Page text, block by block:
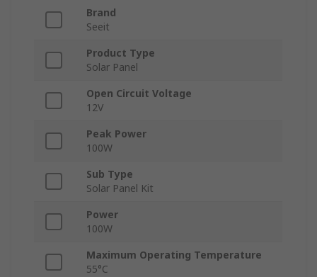
Brand
Seeit
Product Type
Solar Panel
Open Circuit Voltage
12V
Peak Power
100W
Sub Type
Solar Panel Kit
Power
100W
Maximum Operating Temperature
55°C